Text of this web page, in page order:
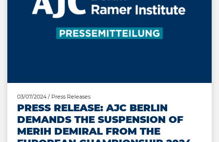
03/07/2024 / Press Releases
PRESS RELEASE: AJC BERLIN
DEMANDS THE SUSPENSION OF
MERIH DEMIRAL FROM THE